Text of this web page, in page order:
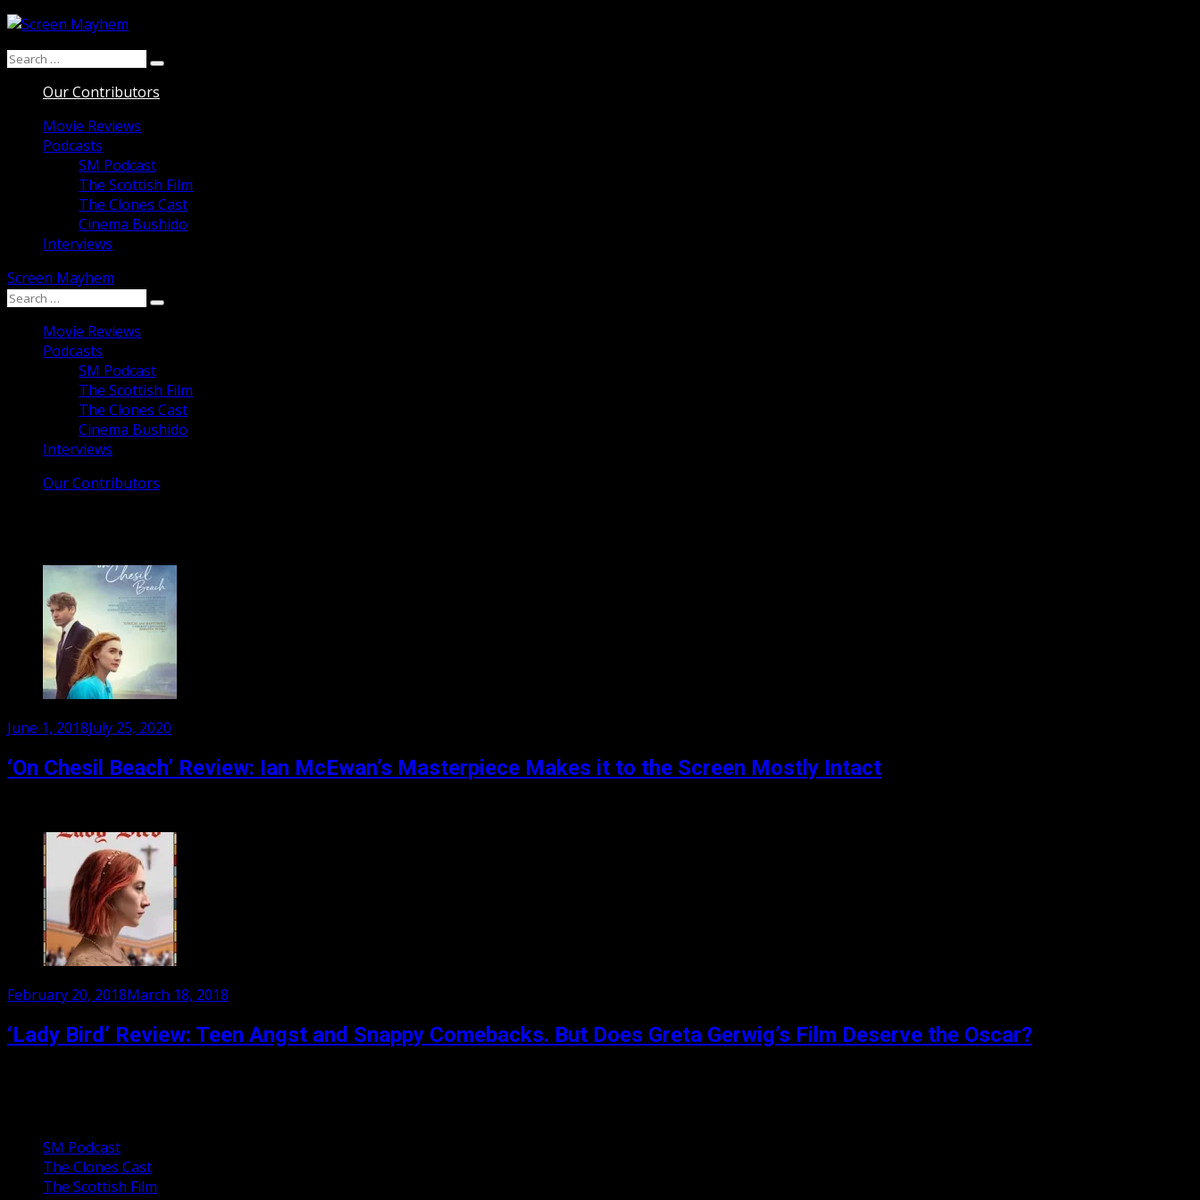
Skip
content
Search
Search
Our Contributors
Movie Reviews
Podcasts
SM Podcast
The Scottish Film
The Clones Cast
Cinema Bushido
Interviews
Screen Mayhem
Search
Search
Movie Reviews
Podcasts
SM Podcast
The Scottish Film
The Clones Cast
Cinema Bushido
Interviews
Our Contributors
Posted
June 1, 2018July 25, 2020
‘On Chesil Beach’ Review: Ian McEwan’s Masterpiece Makes it to the Screen Mostly Intact
Posted
February 20, 2018March 18, 2018
‘Lady Bird’ Review: Teen Angst and Snappy Comebacks. But Does Greta Gerwig’s Film Deserve the Oscar?
SM Podcast
The Clones Cast
The Scottish Film